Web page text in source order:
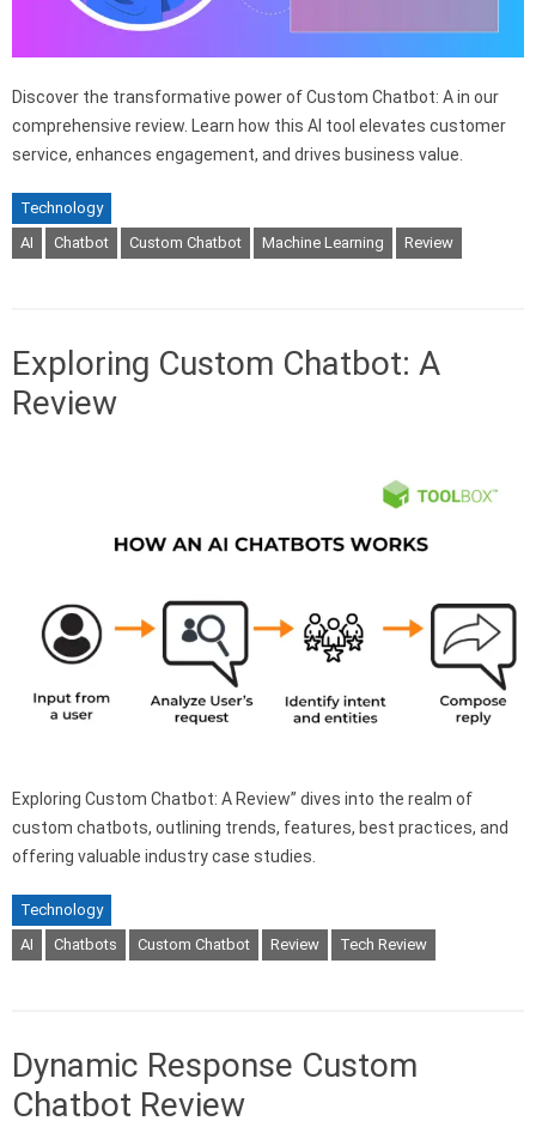
Discover the transformative power of Custom Chatbot: A in our
comprehensive review. Learn how this AI tool elevates customer
service, enhances engagement, and drives business value.
Technology
AI
Chatbot Custom Chatbot Machine Learning Review
Exploring Custom Chatbot: A
Review
Exploring Custom Chatbot: A Review” dives into the realm of
custom chatbots, outlining trends, features, best practices, and
offering valuable industry case studies.
Technology
AI
Chatbots Custom Chatbot Review Tech Review
Dynamic Response Custom
Chatbot Review